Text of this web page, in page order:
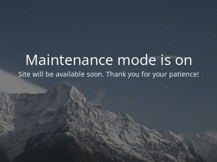
Maintenance mode is on
Site will be available soon. Thank you for your patience!